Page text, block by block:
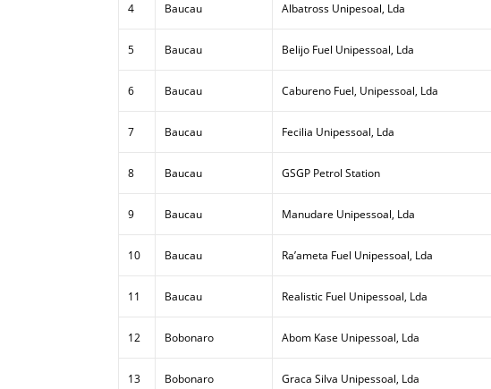
4 Baucau Albatross Unipesoal, Lda
5 Baucau Belijo Fuel Unipessoal, Lda
6 Baucau Cabureno Fuel, Unipessoal, Lda
7 Baucau Fecilia Unipessoal, Lda
8 Baucau GSGP Petrol Station
9 Baucau Manudare Unipessoal, Lda
10 Baucau Ra’ameta Fuel Unipessoal, Lda
11 Baucau Realistic Fuel Unipessoal, Lda
12 Bobonaro Abom Kase Unipessoal, Lda
13 Bobonaro Graca Silva Unipessoal, Lda